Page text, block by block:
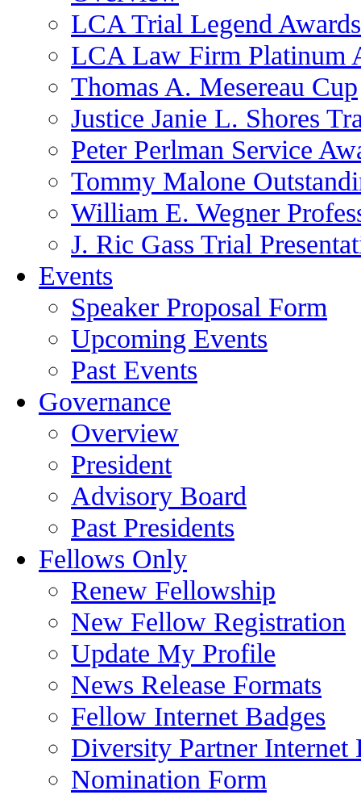
LCA Trial Legend Awards
LCA Law Firm Platinum
Thomas A. Mesereau Cup
Justice Janie L. Shores
Peter Perlman Service
Tommy Malone
William E. Wegner
J. Ric Gass Trial
Events
Speaker Proposal Form
Upcoming Events
Past Events
Governance
Overview
President
Advisory Board
Past Presidents
Fellows Only
Renew Fellowship
New Fellow Registration
Update My Profile
News Release Formats
Fellow Internet Badges
Diversity Partner Internet
Nomination Form